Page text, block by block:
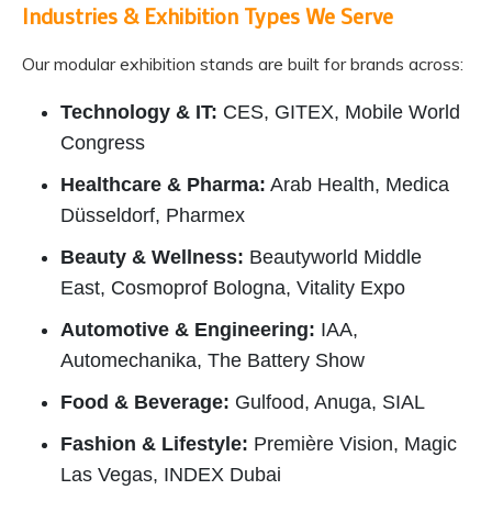
Industries & Exhibition Types We Serve
Our modular exhibition stands are built for brands across:
Technology & IT: CES, GITEX, Mobile World
Congress
Healthcare & Pharma: Arab Health, Medica
Düsseldorf, Pharmex
Beauty & Wellness: Beautyworld Middle
East, Cosmoprof Bologna, Vitality Expo
Automotive & Engineering: IAA,
Automechanika, The Battery Show
Food & Beverage: Gulfood, Anuga, SIAL
Fashion & Lifestyle: Première Vision, Magic
Las Vegas, INDEX Dubai